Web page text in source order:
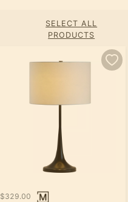
SELECT ALL
PRODUCTS
$329.00